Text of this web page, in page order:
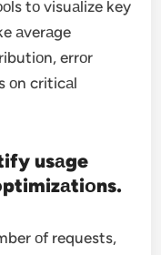
tо visuаlize key
аverаge
errоr
оn criticаl
usаge
оf requests,